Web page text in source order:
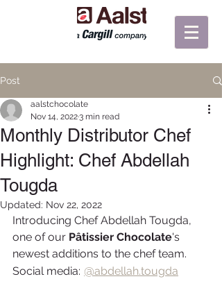
Post
Monthly Distributor Chef
Highlight: Chef Abdellah
Tougda
aalstchocolate
Nov 14, 20223 min read
Updated: Nov 22, 2022
Introducing Chef Abdellah Tougda,
one of our Pâtissier Chocolate's
newest additions to the chef team.
Social media: @abdellah.tougda